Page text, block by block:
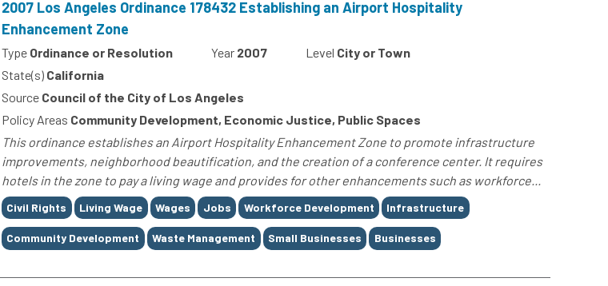
2007 Los Angeles Ordinance 178432 Establishing an Airport Hospitality
Enhancement Zone
Type Ordinance or Resolution Year 2007 Level City or Town
State(s) California
Source Council of the City of Los Angeles
Policy Areas Community Development, Economic Justice, Public Spaces
This ordinance establishes an Airport Hospitality Enhancement Zone to promote infrastructure
improvements, neighborhood beautification, and the creation of a conference center. It requires
hotels in the zone to pay a living wage and provides for other enhancements such as workforce...
Tags
Civil Rights Living Wage Wages Jobs Workforce Development Infrastructure
Community Development Waste Management Small Businesses Businesses